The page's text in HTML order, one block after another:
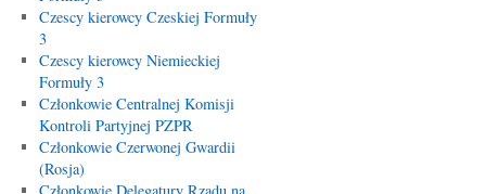
Czescy kierowcy Czeskiej Formuły
3
Czescy kierowcy Niemieckiej
Formuły 3
Członkowie Centralnej Komisji
Kontroli Partyjnej PZPR
Członkowie Czerwonej Gwardii
(Rosja)